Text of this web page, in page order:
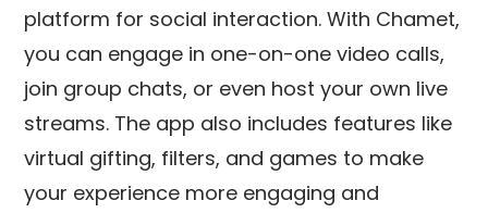
platform for social interaction. With Chamet,
you can engage in one-on-one video calls,
join group chats, or even host your own live
streams. The app also includes features like
virtual gifting, filters, and games to make
your experience more engaging and